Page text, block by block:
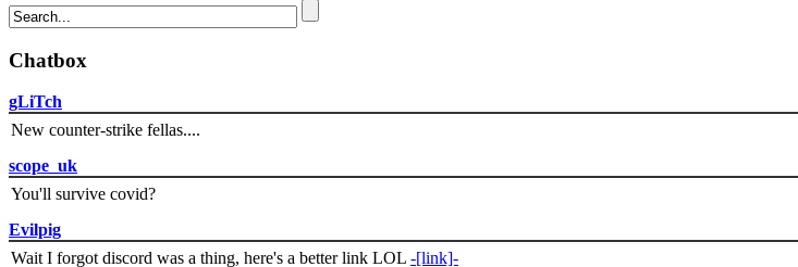
Chatbox
gLiTch
New counter-strike fellas....
scope_uk
You'll survive covid?
Evilpig
Wait I forgot discord was a thing, here's a better link LOL -[link]-